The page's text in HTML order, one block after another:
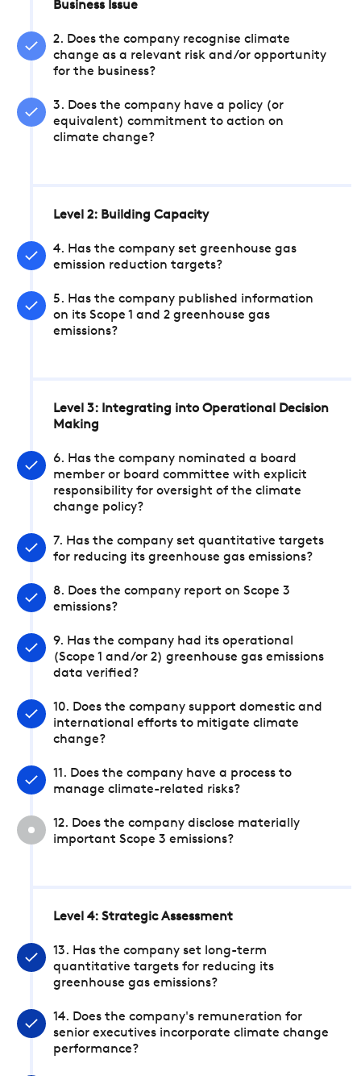
Business Issue
2. Does the company recognise climate
change as a relevant risk and/or opportunity
for the business?
3. Does the company have a policy (or
equivalent) commitment to action on
climate change?
Level 2: Building Capacity
4. Has the company set greenhouse gas
emission reduction targets?
5. Has the company published information
on its Scope 1 and 2 greenhouse gas
emissions?
Level 3: Integrating into Operational Decision
Making
6. Has the company nominated a board
member or board committee with explicit
responsibility for oversight of the climate
change policy?
7. Has the company set quantitative targets
for reducing its greenhouse gas emissions?
8. Does the company report on Scope 3
emissions?
9. Has the company had its operational
(Scope 1 and/or 2) greenhouse gas emissions
data verified?
10. Does the company support domestic and
international efforts to mitigate climate
change?
11. Does the company have a process to
manage climate-related risks?
12. Does the company disclose materially
important Scope 3 emissions?
Level 4: Strategic Assessment
13. Has the company set long-term
quantitative targets for reducing its
greenhouse gas emissions?
14. Does the company's remuneration for
senior executives incorporate climate change
performance?